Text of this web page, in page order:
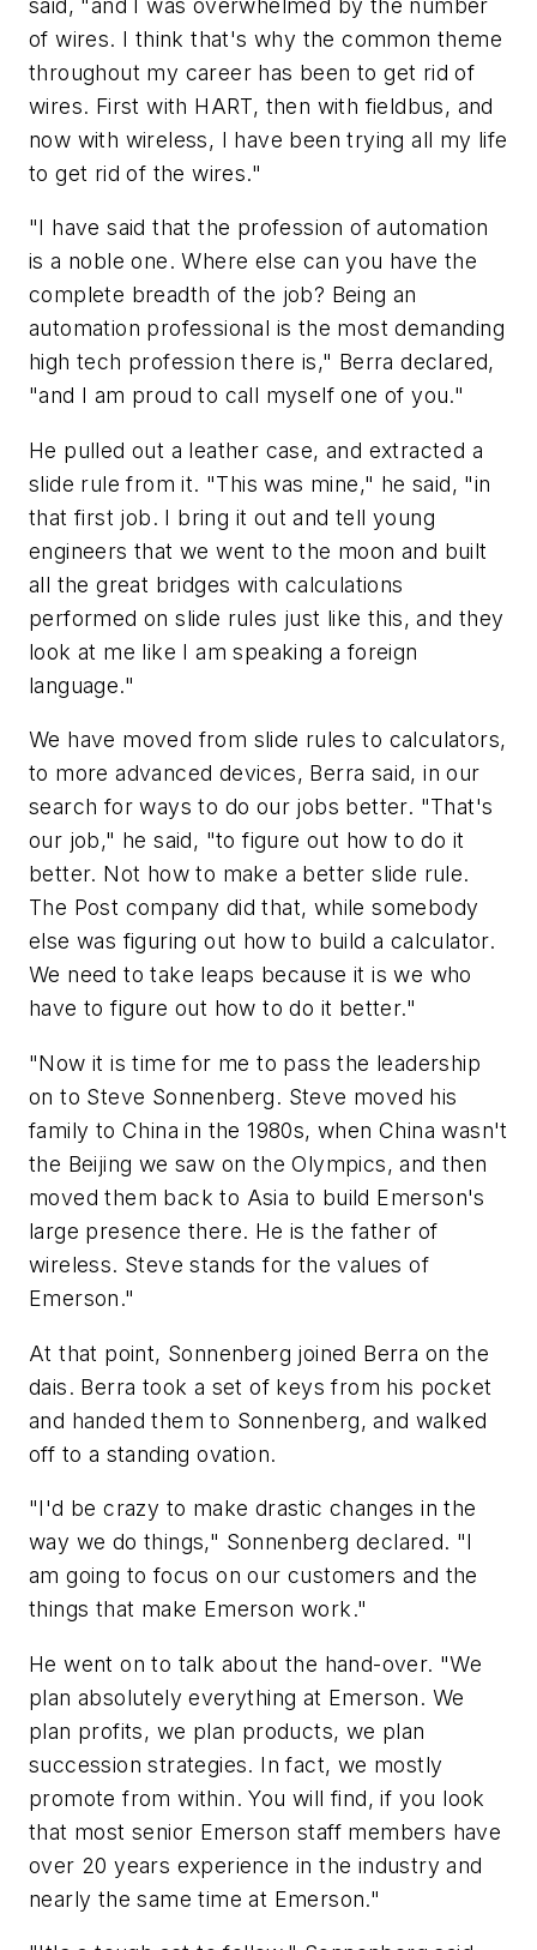
of wires. I think that's why the common theme
throughout my career has been to get rid of
wires. First with HART, then with fieldbus, and
now with wireless, I have been trying all my life
to get rid of the wires."
"I have said that the profession of automation
is a noble one. Where else can you have the
complete breadth of the job? Being an
automation professional is the most demanding
high tech profession there is," Berra declared,
"and I am proud to call myself one of you."
He pulled out a leather case, and extracted a
slide rule from it. "This was mine," he said, "in
that first job. I bring it out and tell young
engineers that we went to the moon and built
all the great bridges with calculations
performed on slide rules just like this, and they
look at me like I am speaking a foreign
language."
We have moved from slide rules to calculators,
to more advanced devices, Berra said, in our
search for ways to do our jobs better. "That's
our job," he said, "to figure out how to do it
better. Not how to make a better slide rule.
The Post company did that, while somebody
else was figuring out how to build a calculator.
We need to take leaps because it is we who
have to figure out how to do it better."
"Now it is time for me to pass the leadership
on to Steve Sonnenberg. Steve moved his
family to China in the 1980s, when China wasn't
the Beijing we saw on the Olympics, and then
moved them back to Asia to build Emerson's
large presence there. He is the father of
wireless. Steve stands for the values of
Emerson."
At that point, Sonnenberg joined Berra on the
dais. Berra took a set of keys from his pocket
and handed them to Sonnenberg, and walked
off to a standing ovation.
"I'd be crazy to make drastic changes in the
way we do things," Sonnenberg declared. "I
am going to focus on our customers and the
things that make Emerson work."
He went on to talk about the hand-over. "We
plan absolutely everything at Emerson. We
plan profits, we plan products, we plan
succession strategies. In fact, we mostly
promote from within. You will find, if you look
that most senior Emerson staff members have
over 20 years experience in the industry and
nearly the same time at Emerson."